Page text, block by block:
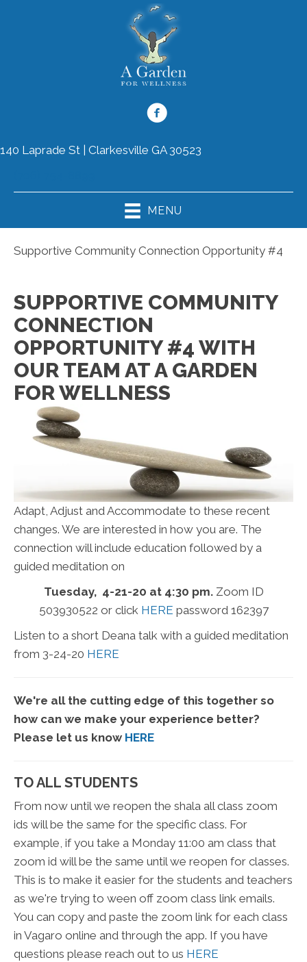
140 Laprade St | Clarkesville GA 30523
MENU
Supportive Community Connection Opportunity #4
SUPPORTIVE COMMUNITY
CONNECTION
OPPORTUNITY #4 WITH
OUR TEAM AT A GARDEN
FOR WELLNESS
Adapt, Adjust and Accommodate to these recent
changes. We are interested in how you are. The
connection will include education followed by a
guided meditation on
Tuesday, 4-21-20 at 4:30 pm. Zoom ID
503930522 or click HERE password 162397
Listen to a short Deana talk with a guided meditation
from 3-24-20 HERE
We're all the cutting edge of this together so
how can we make your experience better?
Please let us know HERE
TO ALL STUDENTS
From now until we reopen the shala all class zoom
ids will be the same for the specific class. For
example, if you take a Monday 11:00 am class that
zoom id will be the same until we reopen for classes.
This is to make it easier for the students and teachers
as we're trying to ween off zoom class link emails.
You can copy and paste the zoom link for each class
in Vagaro online and through the app. If you have
questions please reach out to us HERE